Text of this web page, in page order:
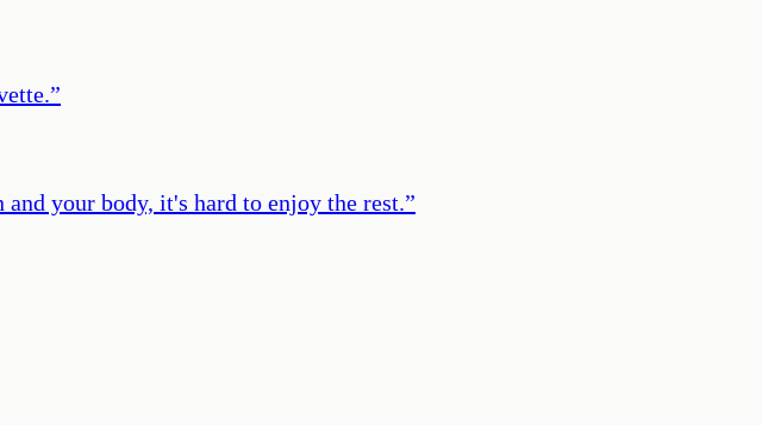
”
and your body, it's hard to enjoy the rest.”